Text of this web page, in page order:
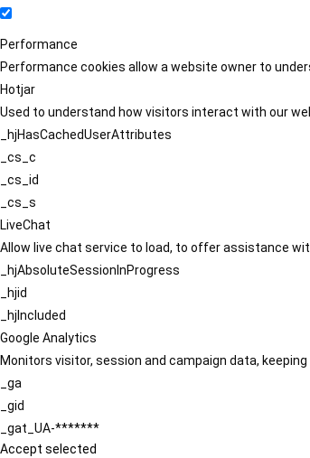
Performance
Performance cookies allow a website owner to
Hotjar
Used to understand how visitors interact with our
_hjHasCachedUserAttributes
_cs_c
_cs_id
_cs_s
LiveChat
Allow live chat service to load, to offer assistance
_hjAbsoluteSessionInProgress
_hjid
_hjIncluded
Google Analytics
Monitors visitor, session and campaign data,
_ga
_gid
_gat_UA-*******
Accept selected